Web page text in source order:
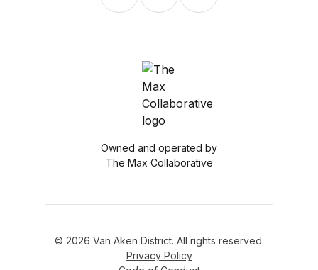
Owned and operated by
The Max Collaborative
© 2026 Van Aken District. All rights reserved.
Privacy Policy